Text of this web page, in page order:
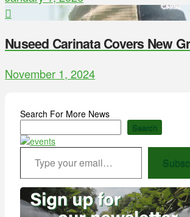
Nuseed Carinata Covers New
November 1, 2024
Search For More News
Search
Type your email…